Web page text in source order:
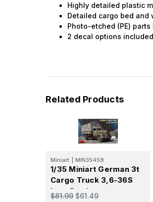
Highly detailed plastic
Detailed cargo bed and
Photo-etched (PE)
2 decal options included
Related Products
Miniart MIN35459
1/35 Miniart German 3t
Cargo Truck 3,6-36S
Late Prod
$81.99 $61.49